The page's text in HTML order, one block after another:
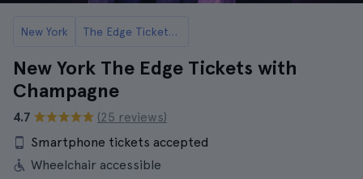
New York The Edge Tickets and Tours
New York The Edge Tickets with
Champagne
4.7
(25 reviews)
Smartphone tickets accepted
Wheelchair accessible